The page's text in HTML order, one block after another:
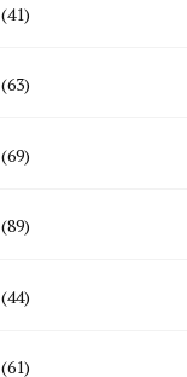
(41)
(63)
(69)
(89)
(44)
(61)